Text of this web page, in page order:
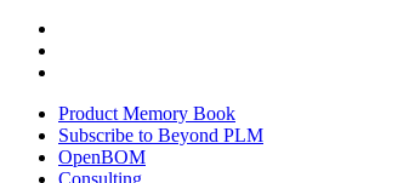
Product Memory Book
Subscribe to Beyond PLM
OpenBOM